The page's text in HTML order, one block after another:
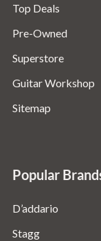
Top Deals
Pre-Owned
Superstore
Guitar Workshop
Sitemap
Popular
D’addario
Stagg